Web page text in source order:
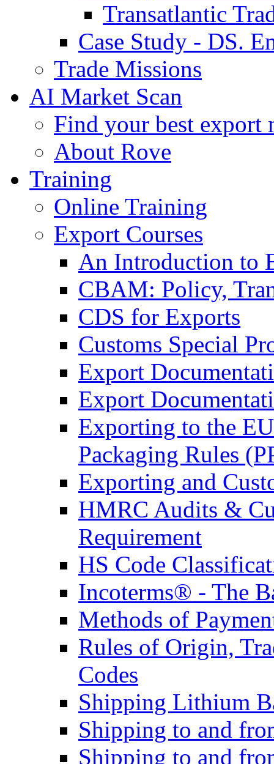
Transatlantic
Case Study - DS.
Trade Missions
AI Market Scan
Find your best export
About Rove
Training
Online Training
Export Courses
An Introduction to
CBAM: Policy,
CDS for Exports
Customs Special
Export
Export
Exporting to the
Packaging Rules
Exporting and
HMRC Audits &
Requirement
HS Code
Incoterms® - The
Methods of
Rules of Origin,
Codes
Shipping Lithium
Shipping to and
Shipping to and